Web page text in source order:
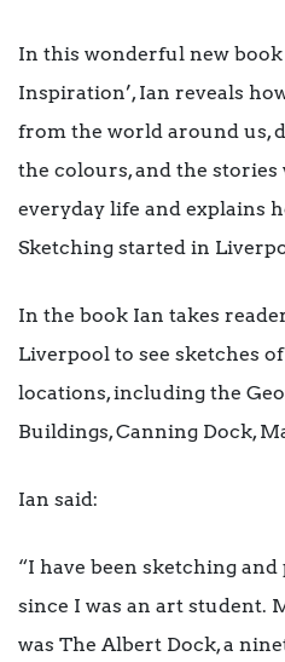
In this wonderful new book
Inspiration’, Ian reveals
from the world around us,
the colours, and the
everyday life and explains
Sketching started in
In the book Ian takes
Liverpool to see sketches
locations, including the
Buildings, Canning Dock,
Ian said:
“I have been sketching
since I was an art student.
was The Albert Dock, a